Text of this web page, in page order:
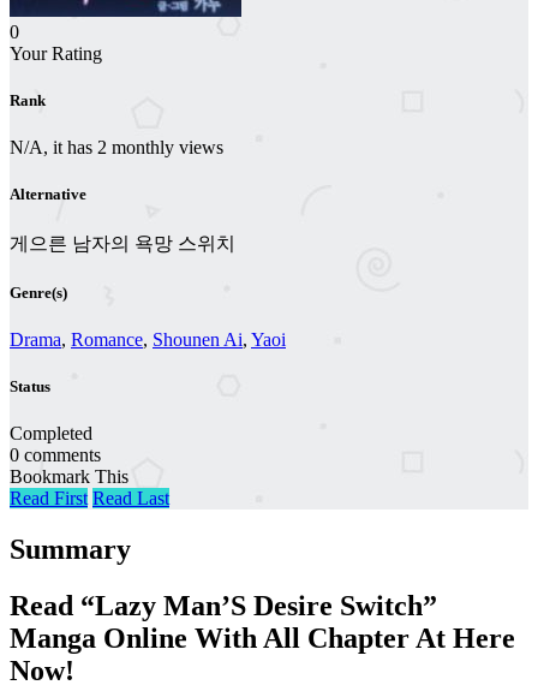
0
Your Rating
Rank
N/A, it has 2 monthly views
Alternative
게으른 남자의 욕망 스위치
Genre(s)
Drama, Romance, Shounen Ai, Yaoi
Status
Completed
0 comments
Bookmark This
Read First Read Last
Summary
Read “Lazy Man’S Desire Switch”
Manga Online With All Chapter At Here
Now!